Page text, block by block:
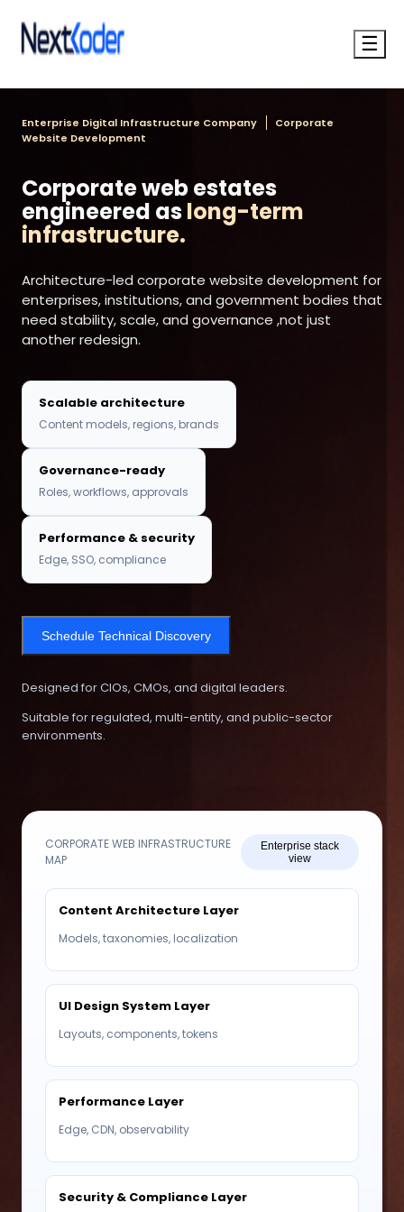
☰
Enterprise Digital Infrastructure Company
Corporate
Website Development
Corporate web estates
engineered aslong-term
infrastructure.
Architecture-led corporate website development for
enterprises, institutions, and government bodies that
need stability, scale, and governance ,not just
another redesign.
Scalable architecture
Content models, regions, brands
Governance-ready
Roles, workflows, approvals
Performance & security
Edge, SSO, compliance
Schedule Technical Discovery
Designed for CIOs, CMOs, and digital leaders.
Suitable for regulated, multi-entity, and public-sector
environments.
CORPORATE WEB INFRASTRUCTURE
MAP
Enterprise stack
view
Content Architecture Layer
Models, taxonomies, localization
UI Design System Layer
Layouts, components, tokens
Performance Layer
Edge, CDN, observability
Security & Compliance Layer